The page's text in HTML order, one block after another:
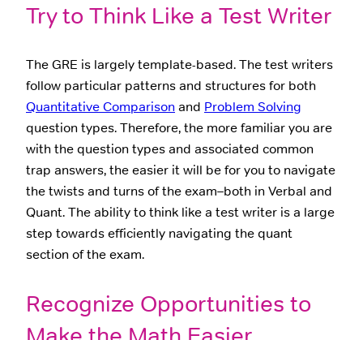
Try to Think Like a Test Writer
The GRE is largely template-based. The test writers
follow particular patterns and structures for both
Quantitative Comparisonand Problem Solving
question types. Therefore, the more familiar you are
with the question types and associated common
trap answers, the easier it will be for you to navigate
the twists and turns of the exam–both in Verbal and
Quant. The ability to think like a test writer is a large
step towards efficiently navigating the quant
section of the exam.
Recognize Opportunities to